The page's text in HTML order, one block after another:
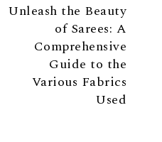
Unleash the Beauty
of Sarees: A
Comprehensive
Guide to the
Various Fabrics
Used